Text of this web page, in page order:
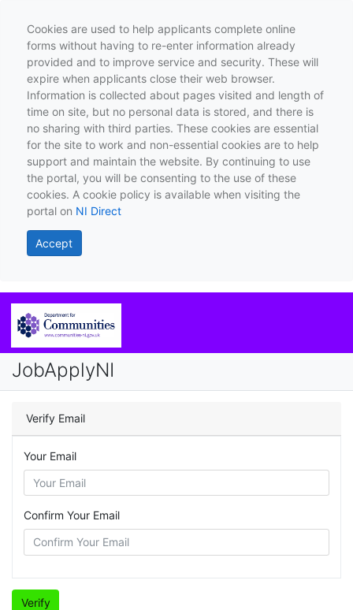
Cookies are used to help applicants complete online
forms without having to re-enter information already
provided and to improve service and security. These will
expire when applicants close their web browser.
Information is collected about pages visited and length of
time on site, but no personal data is stored, and there is
no sharing with third parties. These cookies are essential
for the site to work and non-essential cookies are to help
support and maintain the website. By continuing to use
the portal, you will be consenting to the use of these
cookies. A cookie policy is available when visiting the
portal on NI Direct
Accept
JobApplyNI
Verify Email
Your Email
Confirm Your Email
Verify